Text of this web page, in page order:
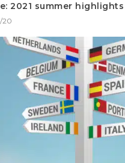
2021 summer highlights
20